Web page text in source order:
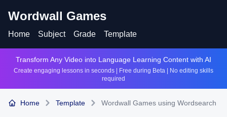
Wordwall Games
Home Subject Grade Template
Transform Any Video into Language Learning Content with AI
Create engaging lessons in seconds | Free during Beta | No editing skills
required
Home Template Wordwall Games using Wordsearch